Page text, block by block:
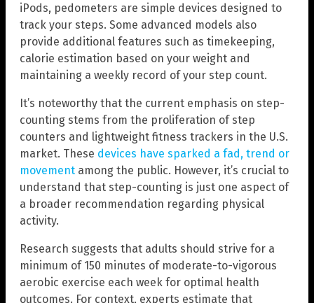
iPods, pedometers are simple devices designed to
track your steps. Some advanced models also
provide additional features such as timekeeping,
calorie estimation based on your weight and
maintaining a weekly record of your step count.
It’s noteworthy that the current emphasis on step-
counting stems from the proliferation of step
counters and lightweight fitness trackers in the U.S.
market. These devices have sparked a fad, trend or
movement among the public. However, it’s crucial to
understand that step-counting is just one aspect of
a broader recommendation regarding physical
activity.
Research suggests that adults should strive for a
minimum of 150 minutes of moderate-to-vigorous
aerobic exercise each week for optimal health
outcomes. For context, experts estimate that